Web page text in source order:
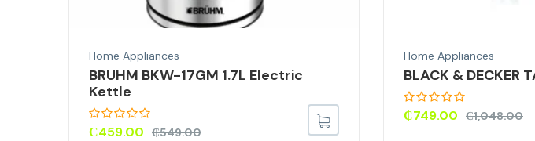
Home Appliances
BRUHM BKW-17GM 1.7L Electric
Kettle
₵549.00
₵459.00
Home Appliances
BLACK & DECKER
₵1,048.00
₵749.00